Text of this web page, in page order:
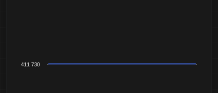
411 730